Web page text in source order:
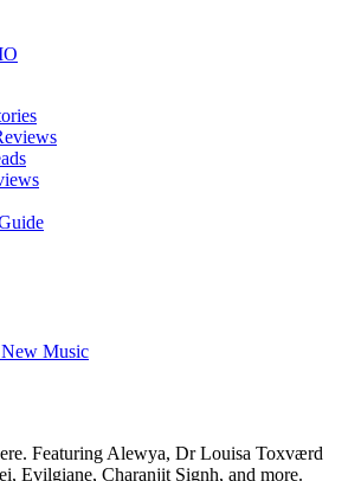
Music
Featuring Alewya, Dr Louisa Toxværd
Evilgiane, Charanjit Signh, and more.